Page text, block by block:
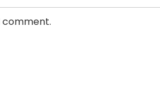
comment.